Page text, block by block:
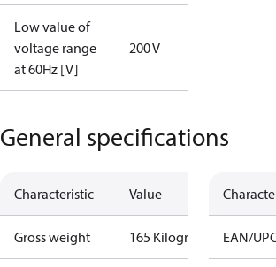
Low value of
voltage range
at 60Hz [V]
200 V
General specifications
Characteristic Value
Gross weight 165 Kilogram EAN/